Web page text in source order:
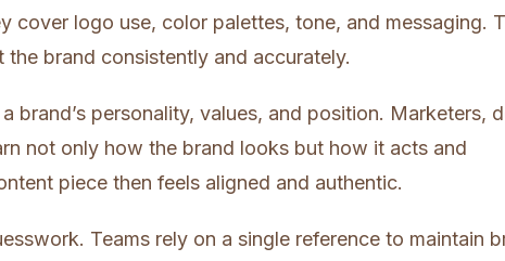
cover logo use, color palettes, tone, and messaging.
the brand consistently and accurately.
brand’s personality, values, and position. Marketers,
not only how the brand looks but how it acts and
piece then feels aligned and authentic.
Teams rely on a single reference to maintain